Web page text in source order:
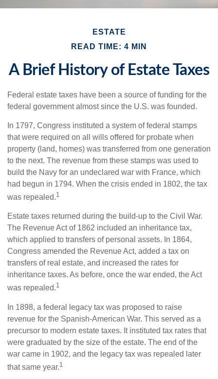
ESTATE
READ TIME: 4 MIN
A Brief History of Estate Taxes
Federal estate taxes have been a source of funding for the
federal government almost since the U.S. was founded.
In 1797, Congress instituted a system of federal stamps
that were required on all wills offered for probate when
property (land, homes) was transferred from one generation
to the next. The revenue from these stamps was used to
build the Navy for an undeclared war with France, which
had begun in 1794. When the crisis ended in 1802, the tax
was repealed.1
Estate taxes returned during the build-up to the Civil War.
The Revenue Act of 1862 included an inheritance tax,
which applied to transfers of personal assets. In 1864,
Congress amended the Revenue Act, added a tax on
transfers of real estate, and increased the rates for
inheritance taxes. As before, once the war ended, the Act
was repealed.1
In 1898, a federal legacy tax was proposed to raise
revenue for the Spanish-American War. This served as a
precursor to modern estate taxes. It instituted tax rates that
were graduated by the size of the estate. The end of the
war came in 1902, and the legacy tax was repealed later
that same year.1